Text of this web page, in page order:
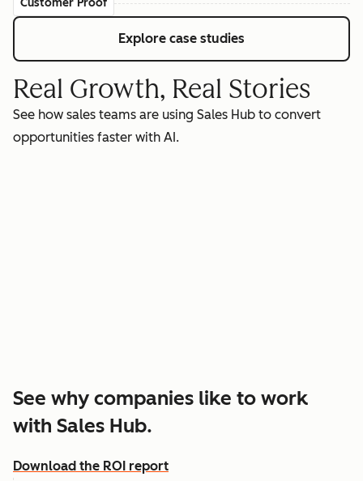
Customer Proof
Explore case studies
Real Growth, Real Stories
See how sales teams are using Sales Hub to convert
opportunities faster with AI.
See why companies like to work
with Sales Hub.
Download the ROI report